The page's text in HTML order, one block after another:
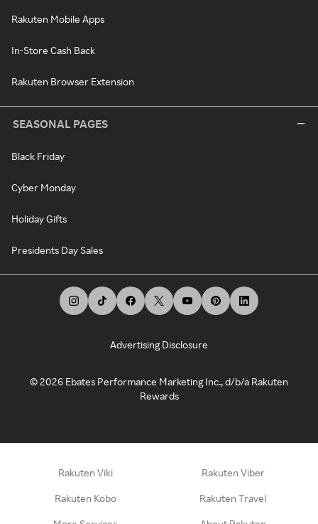
Rakuten Mobile Apps
In-Store Cash Back
Rakuten Browser Extension
SEASONAL PAGES
Black Friday
Cyber Monday
Holiday Gifts
Presidents Day Sales
Advertising Disclosure
©2026 Ebates Performance Marketing Inc., d/b/a Rakuten
Rewards
Rakuten Viki Rakuten Viber
Rakuten Kobo Rakuten Travel